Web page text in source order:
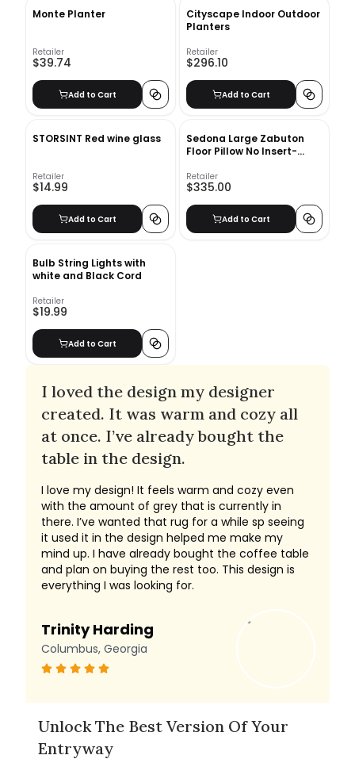
Monte Planter
Retailer
$39.74
Add to Cart
Cityscape Indoor Outdoor
Planters
Retailer
$296.10
Add to Cart
STORSINT Red wine glass
Retailer
$14.99
Add to Cart
Sedona Large Zabuton
Floor Pillow No Insert-
Retailer
$335.00
Add to Cart
Bulb String Lights with
white and Black Cord
Retailer
$19.99
Add to Cart
I loved the design my designer
created. It was warm and cozy all
at once. I’ve already bought the
table in the design.
I love my design! It feels warm and cozy even
with the amount of grey that is currently in
there. I’ve wanted that rug for a while sp seeing
it used it in the design helped me make my
mind up. I have already bought the coffee table
and plan on buying the rest too. This design is
everything I was looking for.
Trinity Harding
Columbus, Georgia
Unlock The Best Version Of Your
Entryway